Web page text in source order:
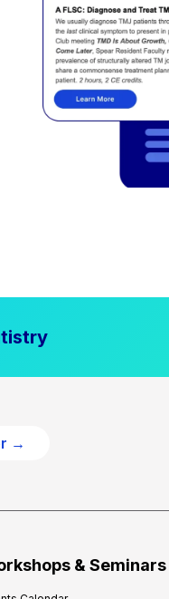
→
& Seminars